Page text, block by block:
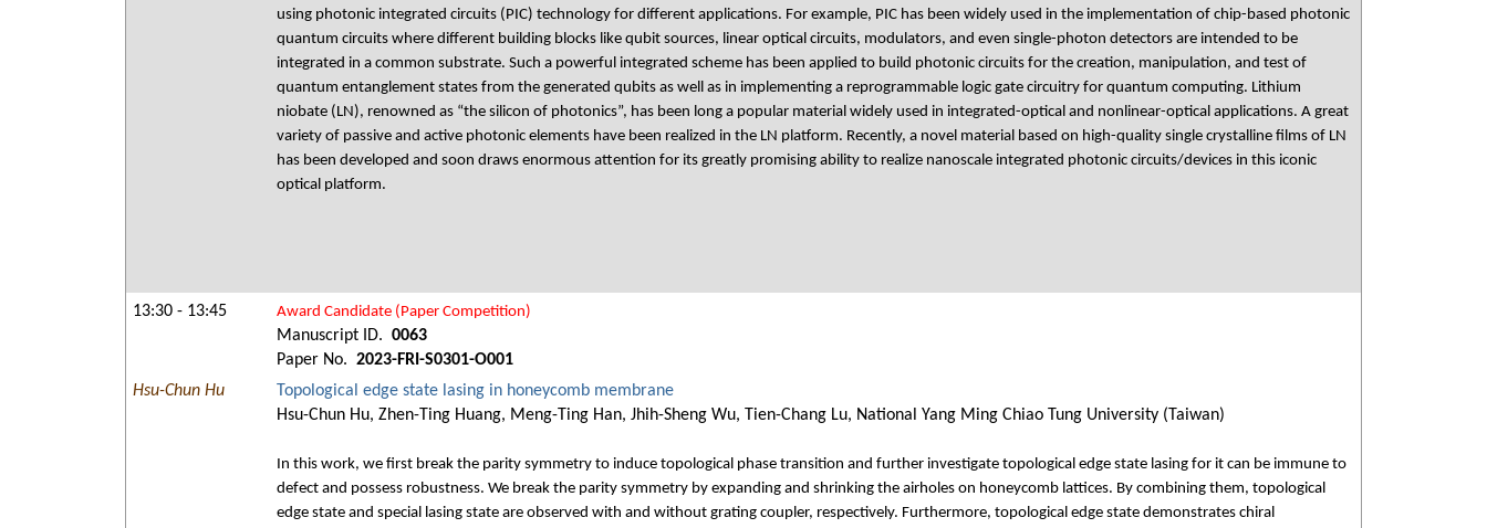
using photonic integrated circuits (PIC) technology for different applications. For example, PIC has been widely used in the implementation of chip-based photonic
quantum circuits where different building blocks like qubit sources, linear optical circuits, modulators, and even single-photon detectors are intended to be
integrated in a common substrate. Such a powerful integrated scheme has been applied to build photonic circuits for the creation, manipulation, and test of
quantum entanglement states from the generated qubits as well as in implementing a reprogrammable logic gate circuitry for quantum computing. Lithium
niobate (LN), renowned as “the silicon of photonics”, has been long a popular material widely used in integrated-optical and nonlinear-optical applications. A great
variety of passive and active photonic elements have been realized in the LN platform. Recently, a novel material based on high-quality single crystalline films of LN
has been developed and soon draws enormous attention for its greatly promising ability to realize nanoscale integrated photonic circuits/devices in this iconic
optical platform.
13:30 - 13:45 Award Candidate (Paper Competition)
Manuscript ID. 0063
Paper No. 2023-FRI-S0301-O001
Hsu-Chun Hu
Topological edge state lasing in honeycomb membrane
Hsu-Chun Hu, Zhen-Ting Huang, Meng-Ting Han, Jhih-Sheng Wu, Tien-Chang Lu, National Yang Ming Chiao Tung University (Taiwan)
In this work, we first break the parity symmetry to induce topological phase transition and further investigate topological edge state lasing for it can be immune to
defect and possess robustness. We break the parity symmetry by expanding and shrinking the airholes on honeycomb lattices. By combining them, topological
edge state and special lasing state are observed with and without grating coupler, respectively. Furthermore, topological edge state demonstrates chiral